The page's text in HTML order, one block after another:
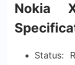
Nokia
Status: